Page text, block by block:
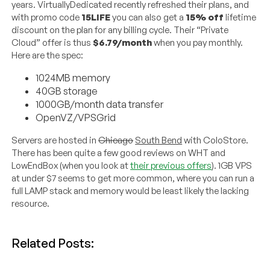
years. VirtuallyDedicated recently refreshed their plans, and
with promo code 15LIFEyou can also get a 15% off lifetime
discount on the plan for any billing cycle. Their “Private
Cloud” offer is thus$6.79/monthwhen you pay monthly.
Here are the spec:
1024MB memory
40GB storage
1000GB/month data transfer
OpenVZ/VPSGrid
Servers are hosted inChicago South Bend with ColoStore.
There has been quite a few good reviews on WHT and
LowEndBox (when you look attheir previous offers). 1GB VPS
at under $7 seems to get more common, where you can run a
full LAMP stack and memory would be least likely the lacking
resource.
Related Posts: